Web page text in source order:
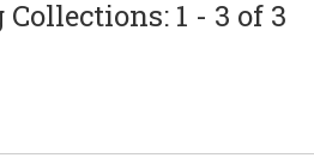
1 - 3 of 3